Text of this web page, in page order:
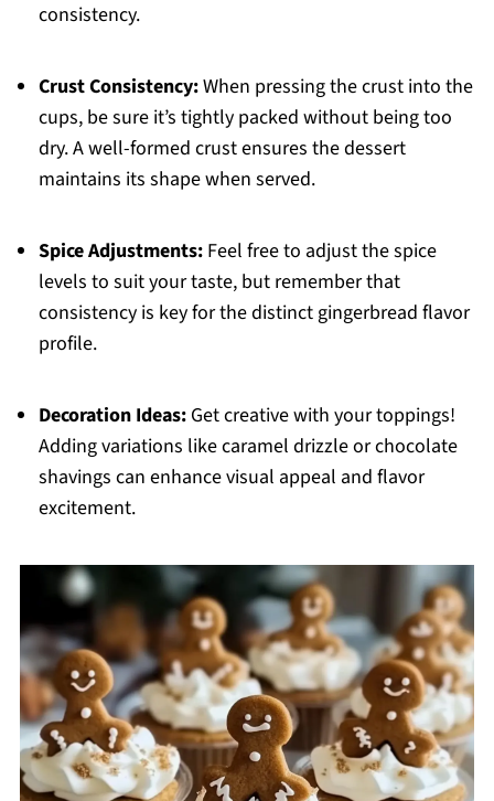
consistency.
Crust Consistency:When pressing the crust into the
cups, be sure it’s tightly packed without being too
dry. A well-formed crust ensures the dessert
maintains its shape when served.
Spice Adjustments:Feel free to adjust the spice
levels to suit your taste, but remember that
consistency is key for the distinct gingerbread flavor
profile.
Decoration Ideas:Get creative with your toppings!
Adding variations like caramel drizzle or chocolate
shavings can enhance visual appeal and flavor
excitement.